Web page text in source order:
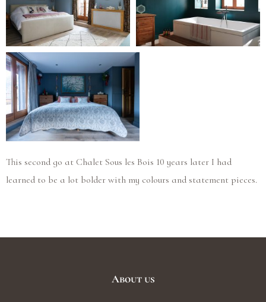
This second go at Chalet Sous les Bois 10 years later I had
learned to be a lot bolder with my colours and statement pieces.
About us